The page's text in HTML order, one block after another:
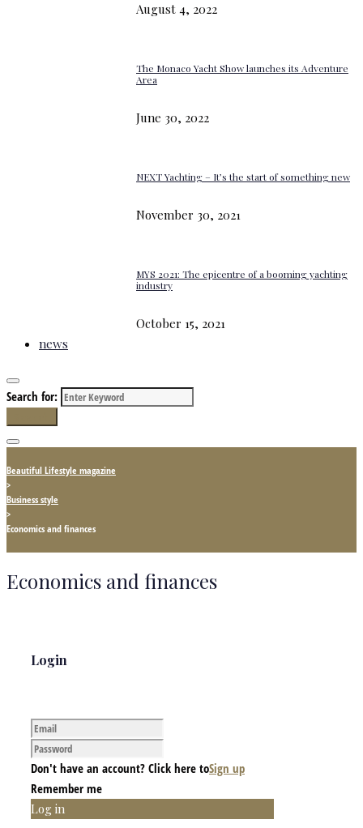
August 4, 2022
The Monaco Yacht Show launches its Adventure
Area
June 30, 2022
NEXT Yachting – It’s the start of something new
November 30, 2021
MYS 2021: The epicentre of a booming yachting
industry
October 15, 2021
news
Search for:
Beautiful Lifestyle magazine
>
Business style
>
Economics and finances
Economics and finances
Login
Don't have an account? Click here toSign up
Remember me
Log in